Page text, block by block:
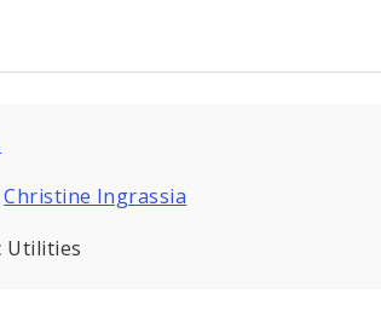
Christine Ingrassia
Utilities